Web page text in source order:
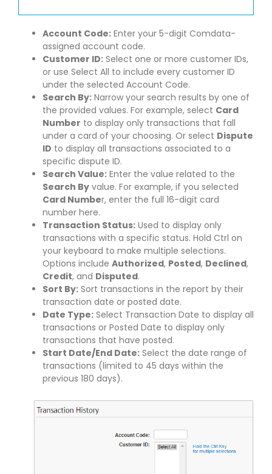
Account Code: Enter your 5-digit Comdata-
assigned account code.
Customer ID: Select one or more customer IDs,
or use Select All to include every customer ID
under the selected Account Code.
Search By: Narrow your search results by one of
the provided values. For example, select Card
Number to display only transactions that fall
under a card of your choosing. Or select Dispute
ID to display all transactions associated to a
specific dispute ID.
Search Value: Enter the value related to the
Search By value. For example, if you selected
Card Number, enter the full 16-digit card
number here.
Transaction Status: Used to display only
transactions with a specific status. Hold Ctrl on
your keyboard to make multiple selections.
Options include Authorized, Posted, Declined,
Credit, and Disputed.
Sort By: Sort transactions in the report by their
transaction date or posted date.
Date Type: Select Transaction Date to display all
transactions or Posted Date to display only
transactions that have posted.
Start Date/End Date: Select the date range of
transactions (limited to 45 days within the
previous 180 days).